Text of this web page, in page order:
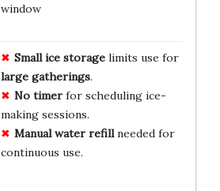
window
Small ice storagelimits use for
large gatherings.
No timerfor scheduling ice-
making sessions.
Manual water refillneeded for
continuous use.